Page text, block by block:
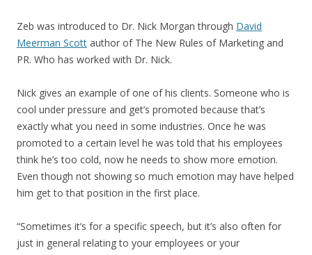
Zeb was introduced to Dr. Nick Morgan through David
Meerman Scott author of The New Rules of Marketing and
PR. Who has worked with Dr. Nick.
Nick gives an example of one of his clients. Someone who is
cool under pressure and get’s promoted because that’s
exactly what you need in some industries. Once he was
promoted to a certain level he was told that his employees
think he’s too cold, now he needs to show more emotion.
Even though not showing so much emotion may have helped
him get to that position in the first place.
“Sometimes it’s for a specific speech, but it’s also often for
just in general relating to your employees or your